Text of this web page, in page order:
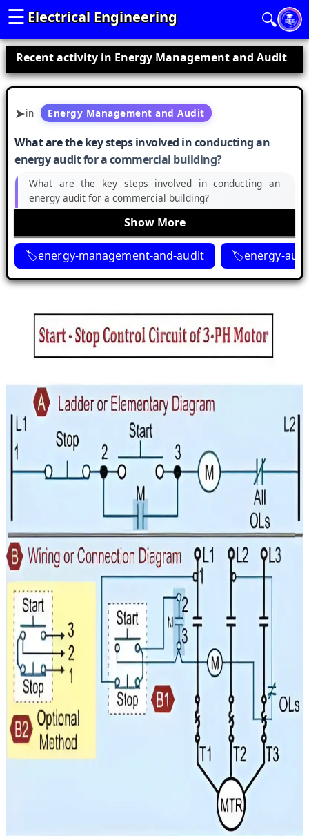
Electrical Engineering
☰ 🔍
Recent activity in Energy Management and Audit
in Energy Management and Audit
What are the key steps involved in conducting an
energy audit for a commercial building?
What are the key steps involved in conducting an
energy audit for a commercial building?
Show More
energy-management-and-audit energy-